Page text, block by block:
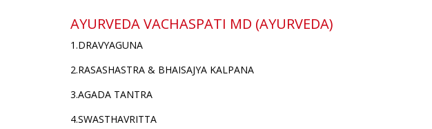
AYURVEDA VACHASPATI MD (AYURVEDA)
1.DRAVYAGUNA
2.RASASHASTRA & BHAISAJYA KALPANA
3.AGADA TANTRA
4.SWASTHAVRITTA